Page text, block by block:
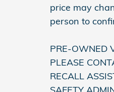
price may
person to
PRE-OWNED
PLEASE
RECALL